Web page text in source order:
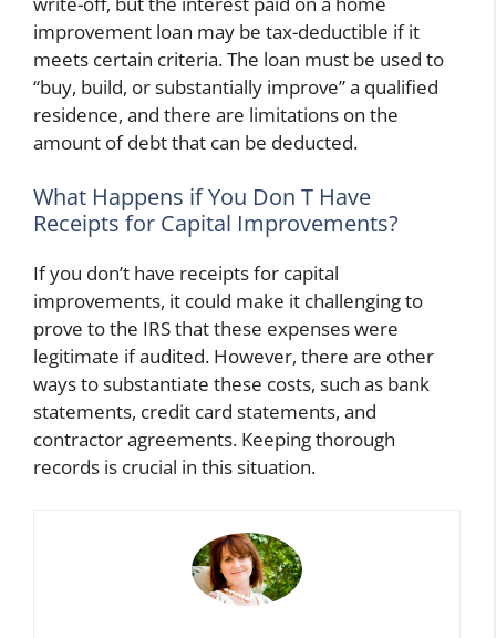
improvement loan may be tax-deductible if it
meets certain criteria. The loan must be used to
“buy, build, or substantially improve” a qualified
residence, and there are limitations on the
amount of debt that can be deducted.
What Happens if You Don T Have
Receipts for Capital Improvements?
If you don’t have receipts for capital
improvements, it could make it challenging to
prove to the IRS that these expenses were
legitimate if audited. However, there are other
ways to substantiate these costs, such as bank
statements, credit card statements, and
contractor agreements. Keeping thorough
records is crucial in this situation.